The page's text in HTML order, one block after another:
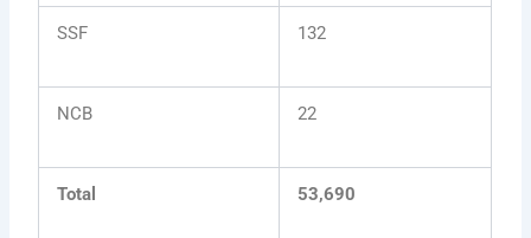
SSF 132
NCB 22
Total 53,690